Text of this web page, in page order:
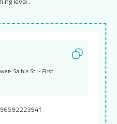
Salhia St. - First